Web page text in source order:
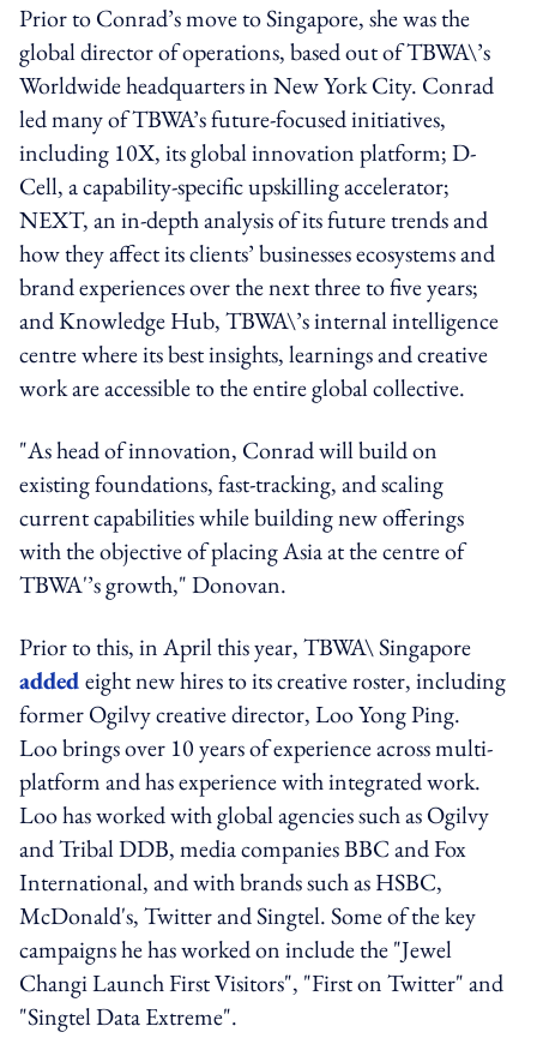
Prior to Conrad’s move to Singapore, she was the
global director of operations, based out of TBWA\’s
Worldwide headquarters in New York City. Conrad
led many of TBWA’s future-focused initiatives,
including 10X, its global innovation platform; D-
Cell, a capability-specific upskilling accelerator;
NEXT, an in-depth analysis of its future trends and
how they affect its clients’ businesses ecosystems and
brand experiences over the next three to five years;
and Knowledge Hub, TBWA\’s internal intelligence
centre where its best insights, learnings and creative
work are accessible to the entire global collective.
"As head of innovation, Conrad will build on
existing foundations, fast-tracking, and scaling
current capabilities while building new offerings
with the objective of placing Asia at the centre of
TBWA'’s growth," Donovan.
Prior to this, in April this year, TBWA\ Singapore
addedeight new hires to its creative roster, including
former Ogilvy creative director, Loo Yong Ping.
Loo brings over 10 years of experience across multi-
platform and has experience with integrated work.
Loo has worked with global agencies such as Ogilvy
and Tribal DDB, media companies BBC and Fox
International, and with brands such as HSBC,
McDonald's, Twitter and Singtel. Some of the key
campaigns he has worked on include the "Jewel
Changi Launch First Visitors", "First on Twitter" and
"Singtel Data Extreme".